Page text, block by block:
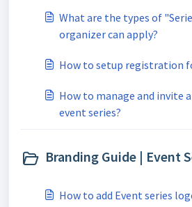
What are the types of
organizer can apply?
How to setup registration
How to manage and invite
event series?
Branding Guide | Event
How to add Event series